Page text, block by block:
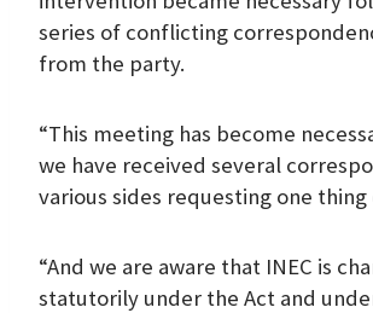
series of conflicting
from the party.
“This meeting has become
we have received several
various sides requesting one
“And we are aware that INEC is
statutorily under the Act and